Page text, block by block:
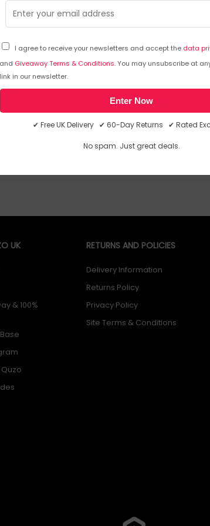
I agree to receive your newsletters and accept the data
and Giveaway Terms & Conditions. You may unsubscribe at
link in our newsletter.
Enter Now
✔ Free UK Delivery ✔ 60-Day Returns ✔ Rated
No spam. Just great deals.
Sorry, temporarily out of stock
UK
& 100%
RETURNS AND POLICIES
Delivery Information
Returns Policy
Privacy Policy
Site Terms & Conditions